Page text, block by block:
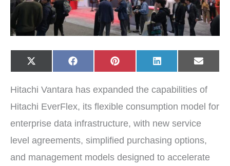
Share
on
X
(
i
t
e
)
Share
on
F
a
b
o
k
Share
on
P
i
e
e
s
Share
on
L
i
e
d
I
n
Share
on
E
-
i
Hitachi Vantara has expanded the capabilities of
Hitachi EverFlex, its flexible consumption model for
enterprise data infrastructure, with new service
level agreements, simplified purchasing options,
and management models designed to accelerate